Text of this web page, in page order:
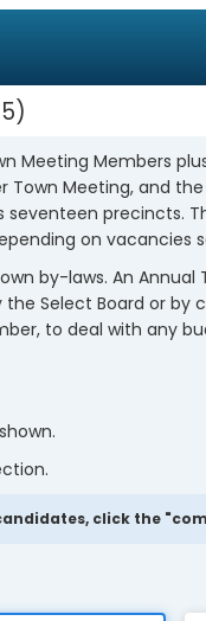
Meeting Members
Meeting, and
precincts.
on
by-laws. An
Select Board or by
to deal with
click the